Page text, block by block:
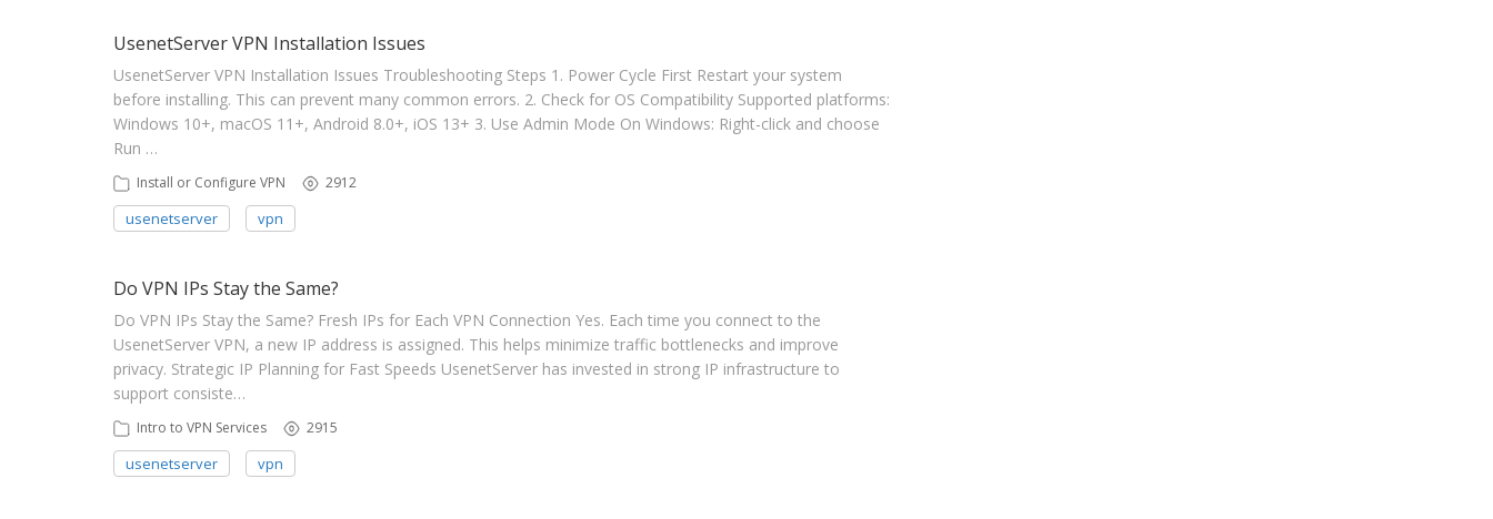
UsenetServer VPN Installation Issues
UsenetServer VPN Installation Issues Troubleshooting Steps 1. Power Cycle First Restart your system
before installing. This can prevent many common errors. 2. Check for OS Compatibility Supported platforms:
Windows 10+, macOS 11+, Android 8.0+, iOS 13+ 3. Use Admin Mode On Windows: Right-click and choose
Run …
Install or Configure VPN 2912
usenetserver vpn
Do VPN IPs Stay the Same?
Do VPN IPs Stay the Same? Fresh IPs for Each VPN Connection Yes. Each time you connect to the
UsenetServer VPN, a new IP address is assigned. This helps minimize traffic bottlenecks and improve
privacy. Strategic IP Planning for Fast Speeds UsenetServer has invested in strong IP infrastructure to
support consiste…
Intro to VPN Services 2915
usenetserver vpn